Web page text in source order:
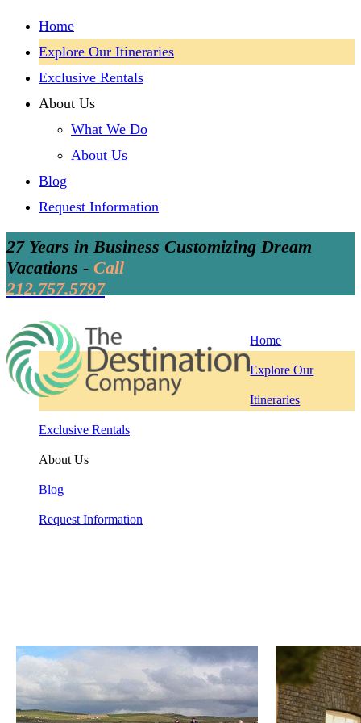
Home
Explore Our Itineraries
Exclusive Rentals
About Us
What We Do
About Us
Blog
Request Information
27 Years in Business Customizing Dream
Vacations - Call
212.757.5797
Home
Explore Our
Itineraries
Exclusive Rentals
About Us
Blog
Request Information